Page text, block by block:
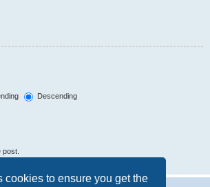
cookies to ensure you get the
Descending